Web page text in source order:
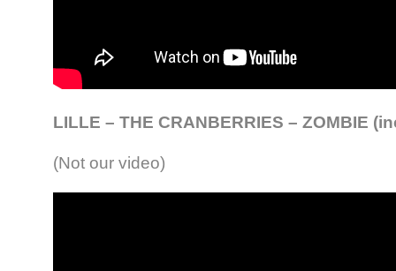
LILLE – THE CRANBERRIES – ZOMBIE
(Not our video)